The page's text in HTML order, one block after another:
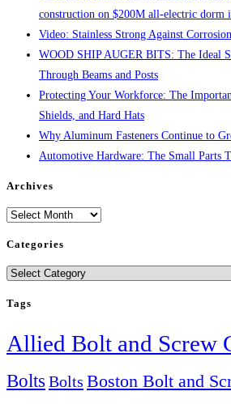
construction on $200M all-electric dorm
Video: Stainless Strong Against Corrosion
WOOD SHIP AUGER BITS: The Ideal
Through Beams and Posts
Protecting Your Workforce: The
Shields, and Hard Hats
Why Aluminum Fasteners Continue to
Automotive Hardware: The Small Parts
Archives
Archives
Categories
Categories
Tags
Allied Bolt and Screw
Bolts Bolts Boston Bolt and